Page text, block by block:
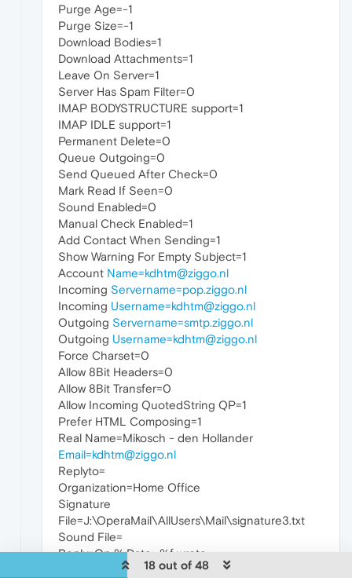
Purge Age=-1
Purge Size=-1
Download Bodies=1
Download Attachments=1
Leave On Server=1
Server Has Spam Filter=0
IMAP BODYSTRUCTURE support=1
IMAP IDLE support=1
Permanent Delete=0
Queue Outgoing=0
Send Queued After Check=0
Mark Read If Seen=0
Sound Enabled=0
Manual Check Enabled=1
Add Contact When Sending=1
Show Warning For Empty Subject=1
Account Name=kdhtm@ziggo.nl
Incoming Servername=pop.ziggo.nl
Incoming Username=kdhtm@ziggo.nl
Outgoing Servername=smtp.ziggo.nl
Outgoing Username=kdhtm@ziggo.nl
Force Charset=0
Allow 8Bit Headers=0
Allow 8Bit Transfer=0
Allow Incoming QuotedString QP=1
Prefer HTML Composing=1
Real Name=Mikosch - den Hollander
Email=kdhtm@ziggo.nl
Replyto=
Organization=Home Office
Signature
File=J:\OperaMail\AllUsers\Mail\signature3.txt
Sound File=
Reply=On %:Date:, %f wrote:
18 out of 48